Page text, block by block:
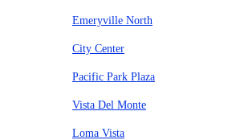
Emeryville North
City Center
Pacific Park Plaza
Vista Del Monte
Loma Vista